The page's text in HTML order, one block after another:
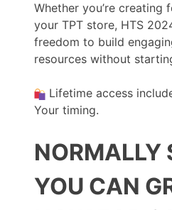
Whether you’re creating
your TPT store, HTS
freedom to build
resources without
Lifetime access
Your timing.
NORMALLY
YOU CAN